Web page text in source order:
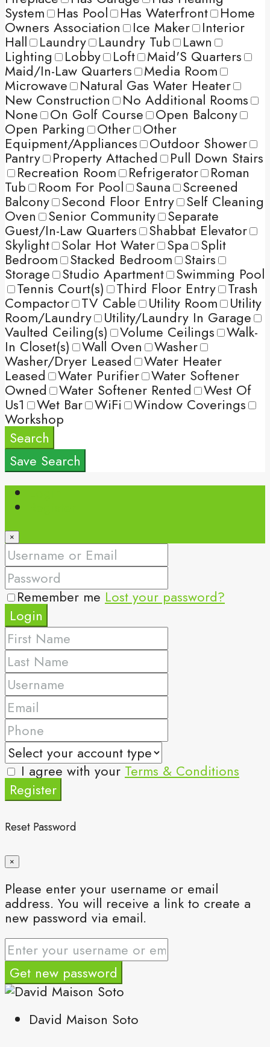
System Has Pool Has Waterfront Home
Owners Association Ice Maker Interior
Hall Laundry Laundry Tub Lawn
Lighting Lobby Loft Maid'S Quarters
Maid/In-Law Quarters Media Room
Microwave Natural Gas Water Heater
New Construction No Additional Rooms
None On Golf Course Open Balcony
Open Parking Other Other
Equipment/Appliances Outdoor Shower
Pantry Property Attached Pull Down Stairs
Recreation Room Refrigerator Roman
Tub Room For Pool Sauna Screened
Balcony Second Floor Entry Self Cleaning
Oven Senior Community Separate
Guest/In-Law Quarters Shabbat Elevator
Skylight Solar Hot Water Spa Split
Bedroom Stacked Bedroom Stairs
Storage Studio Apartment Swimming Pool
Tennis Court(s) Third Floor Entry Trash
Compactor TV Cable Utility Room Utility
Room/Laundry Utility/Laundry In Garage
Vaulted Ceiling(s) Volume Ceilings Walk-
In Closet(s) Wall Oven Washer
Washer/Dryer Leased Water Heater
Leased Water Purifier Water Softener
Owned Water Softener Rented West Of
Us1 Wet Bar WiFi Window Coverings
Workshop
Search
Save Search
×
Remember me Lost your password?
Login
I agree with your Terms & Conditions
Register
Reset Password
×
Please enter your username or email
address. You will receive a link to create a
new password via email.
Get new password
David Maison Soto